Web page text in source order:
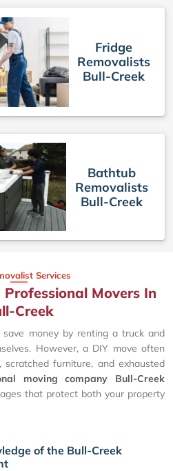
Fridge
Removalists
Bull-Creek
Bathtub
Removalists
Bull-Creek
Services
Movers In
Creek
money by renting a truck and
However, a DIY move often
scratched furniture, and exhausted
moving company Bull-Creek
that protect both your property
of the Bull-Creek